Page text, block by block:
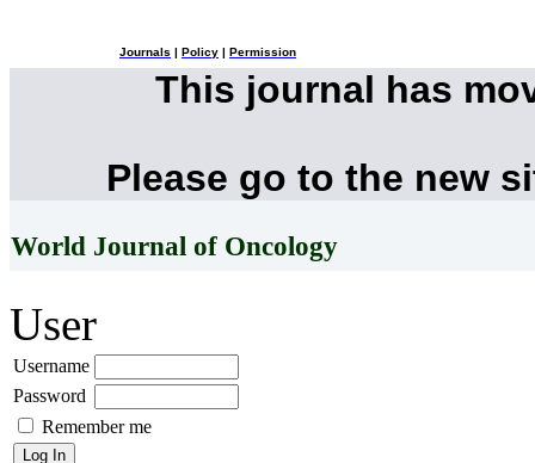
Journals Policy Permission
This journal has
Please go to the new
World Journal of Oncology
User
Username
Password
Remember me